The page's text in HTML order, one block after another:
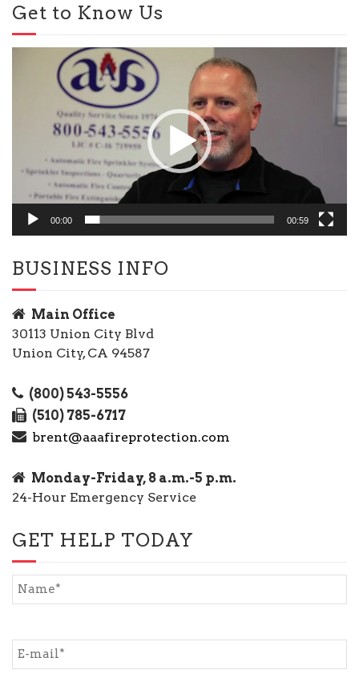
Get to Know Us
00:00 00:59
BUSINESS INFO
Main Office
30113 Union City Blvd
Union City, CA 94587
(800) 543-5556
(510) 785-6717
brent@aaafireprotection.com
Monday-Friday, 8 a.m.-5 p.m.
24-Hour Emergency Service
GET HELP TODAY